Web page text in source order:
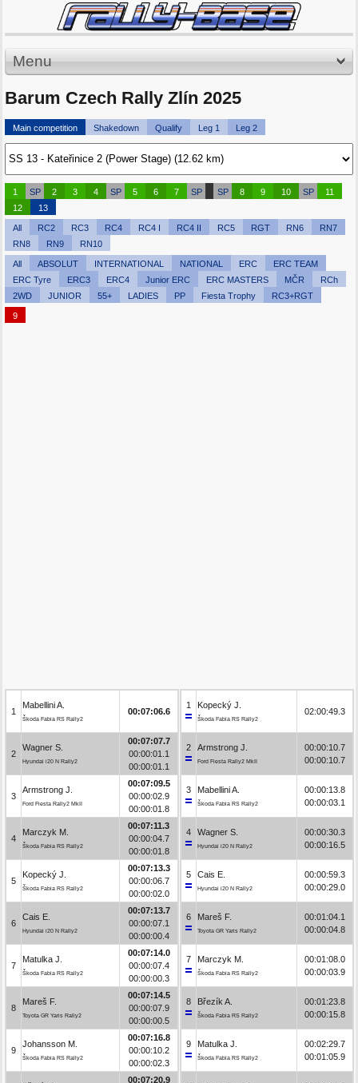
Menu
Barum Czech Rally Zlín 2025
Main competition Shakedown Qualify Leg 1 Leg 2
1 SP 2 3 4 SP 5 6 7 SP SP 8 9 10 SP
11
12
13
All RC2 RC3 RC4 RC4 I RC4 II RC5 RGT RN6
RN7
RN8
RN9 RN10
All ABSOLUT INTERNATIONAL NATIONAL ERC
ERC TEAM
ERC Tyre
ERC3 ERC4 Junior ERC ERC MASTERS MČR
RCh
2WD
JUNIOR 55+ LADIES PP Fiesta Trophy RC3+RGT
9
1
Mabellini A.
Škoda Fabia RS Rally2
00:07:06.6
2
Wagner S.
Hyundai i20 N Rally2
00:07:07.7
00:00:01.1
00:00:01.1
3
Armstrong J.
Ford Fiesta Rally2 MkII
00:07:09.5
00:00:02.9
00:00:01.8
4
Marczyk M.
Škoda Fabia RS Rally2
00:07:11.3
00:00:04.7
00:00:01.8
5
Kopecký J.
Škoda Fabia RS Rally2
00:07:13.3
00:00:06.7
00:00:02.0
6
Cais E.
Hyundai i20 N Rally2
00:07:13.7
00:00:07.1
00:00:00.4
7
Matulka J.
Škoda Fabia RS Rally2
00:07:14.0
00:00:07.4
00:00:00.3
8
Mareš F.
Toyota GR Yaris Rally2
00:07:14.5
00:00:07.9
00:00:00.5
9
Johansson M.
Škoda Fabia RS Rally2
00:07:16.8
00:00:10.2
00:00:02.3
00:07:20.9
1 Kopecký J.
Škoda Fabia RS Rally2
02:00:49.3
2 Armstrong J.
Ford Fiesta Rally2 MkII
00:00:10.7
00:00:10.7
3 Mabellini A.
Škoda Fabia RS Rally2
00:00:13.8
00:00:03.1
4 Wagner S.
Hyundai i20 N Rally2
00:00:30.3
00:00:16.5
5 Cais E.
Hyundai i20 N Rally2
00:00:59.3
00:00:29.0
6 Mareš F.
Toyota GR Yaris Rally2
00:01:04.1
00:00:04.8
7 Marczyk M.
Škoda Fabia RS Rally2
00:01:08.0
00:00:03.9
8 Březík A.
Škoda Fabia RS Rally2
00:01:23.8
00:00:15.8
9 Matulka J.
Škoda Fabia RS Rally2
00:02:29.7
00:01:05.9